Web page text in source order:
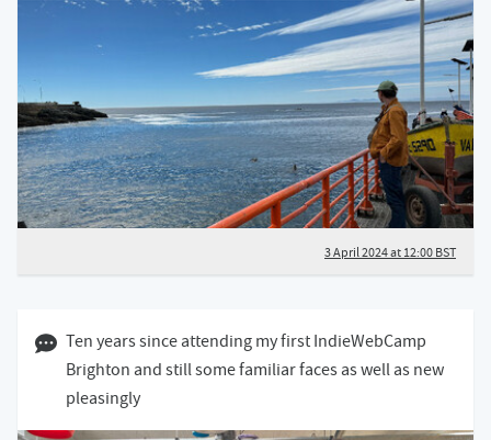
3 April 2024 at 12:00 BST
09 March 2024 10:03 GMT
Ten years since attending my first IndieWebCamp
Brighton and still some familiar faces as well as new
pleasingly